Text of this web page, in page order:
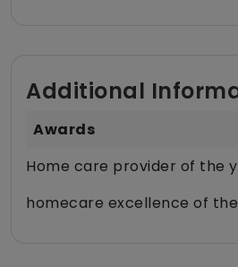
Additional
Awards
Home care provider of the
homecare excellence of